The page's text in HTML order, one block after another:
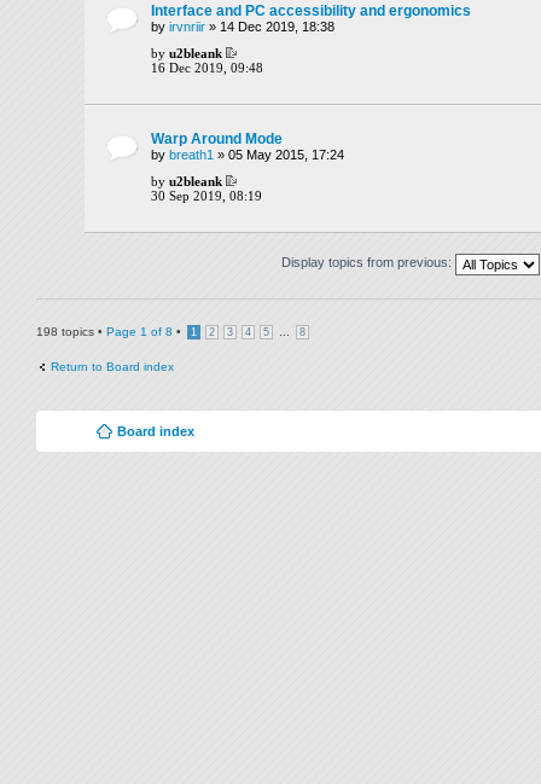
Interface and PC accessibility and ergonomics
by irvnriir » 14 Dec 2019, 18:38
by u2bleank
16 Dec 2019, 09:48
Warp Around Mode
by breath1 » 05 May 2015, 17:24
by u2bleank
30 Sep 2019, 08:19
Display topics from previous:
198 topics • Page 1 of 8 • 1 2 3 4 5 ... 8
Return to Board index
Board index